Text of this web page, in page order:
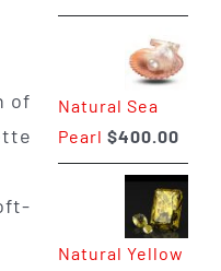
range:
through
Natural Sea
Pearl $400.00
Natural Yellow